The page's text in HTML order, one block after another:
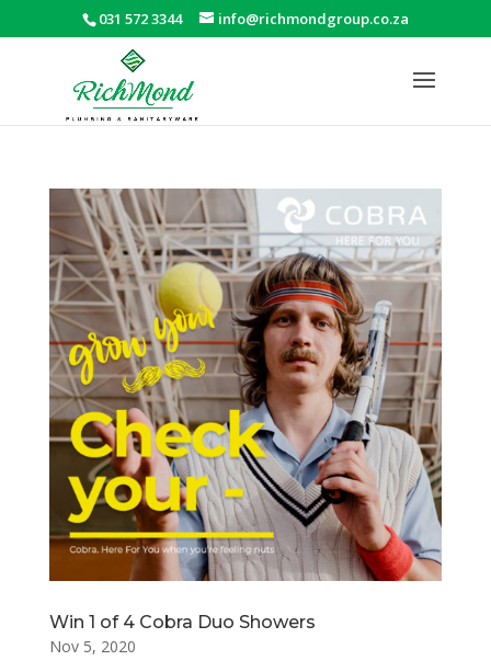
031 572 3344 info@richmondgroup.co.za
Win 1 of 4 Cobra Duo Showers
Nov 5, 2020